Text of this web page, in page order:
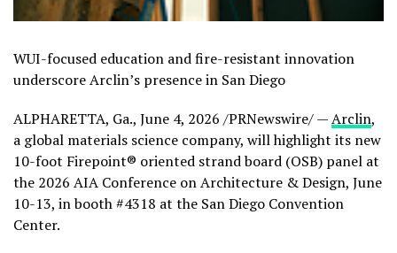
WUI-focused education and fire-resistant innovation
underscore Arclin’s presence in San Diego
ALPHARETTA, Ga., June 4, 2026 /PRNewswire/ —Arclin,
a global materials science company, will highlight its new
10-foot Firepoint® oriented strand board (OSB) panel at
the 2026 AIA Conference on Architecture & Design, June
10-13, in booth #4318 at the San Diego Convention
Center.